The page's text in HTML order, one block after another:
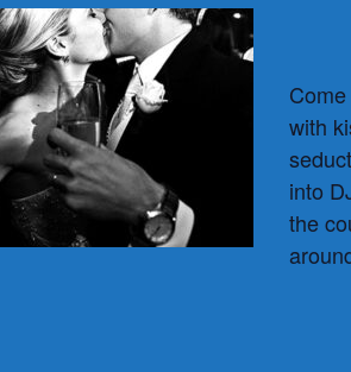
with
into
the